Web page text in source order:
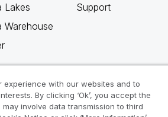
Lakes
Warehouse
Support
experience with our websites and to
By clicking ‘Ok’, you accept the
involve data transmission to third